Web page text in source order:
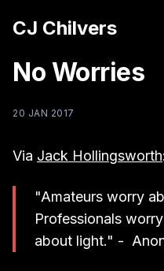
CJ Chilvers
No Worries
20 JAN 2017
Via Jack Hollingsworth:
"Amateurs worry
Professionals
about light." -